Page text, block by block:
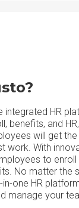
integrated HR
benefits, and
will get
work. With
to
No matter the
in-one HR
manage your